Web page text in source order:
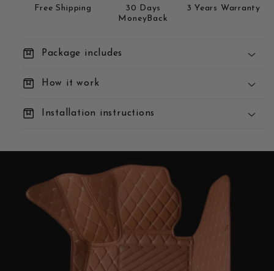
Free Shipping
30 Days
MoneyBack
3 Years Warranty
box Package includes
box How it work
We Build:
We Deliver:
box Installation instructions